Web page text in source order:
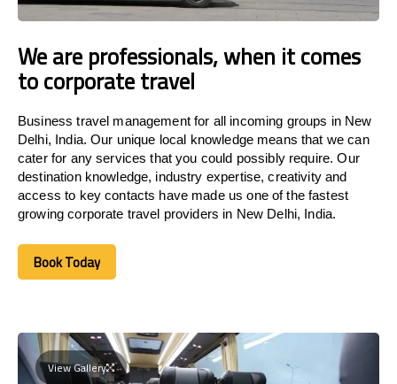
We are professionals, when it comes
to corporate travel
Business travel management for all incoming groups in New
Delhi, India. Our unique local knowledge means that we can
cater for any services that you could possibly require. Our
destination knowledge, industry expertise, creativity and
access to key contacts have made us one of the fastest
growing corporate travel providers in New Delhi, India.
Book Today
Book Today
View Gallery